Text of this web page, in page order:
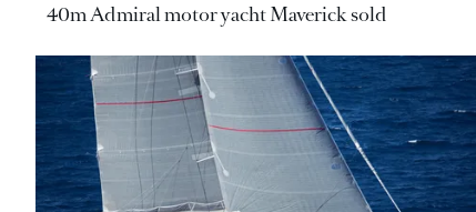
40m Admiral motor yacht Maverick sold